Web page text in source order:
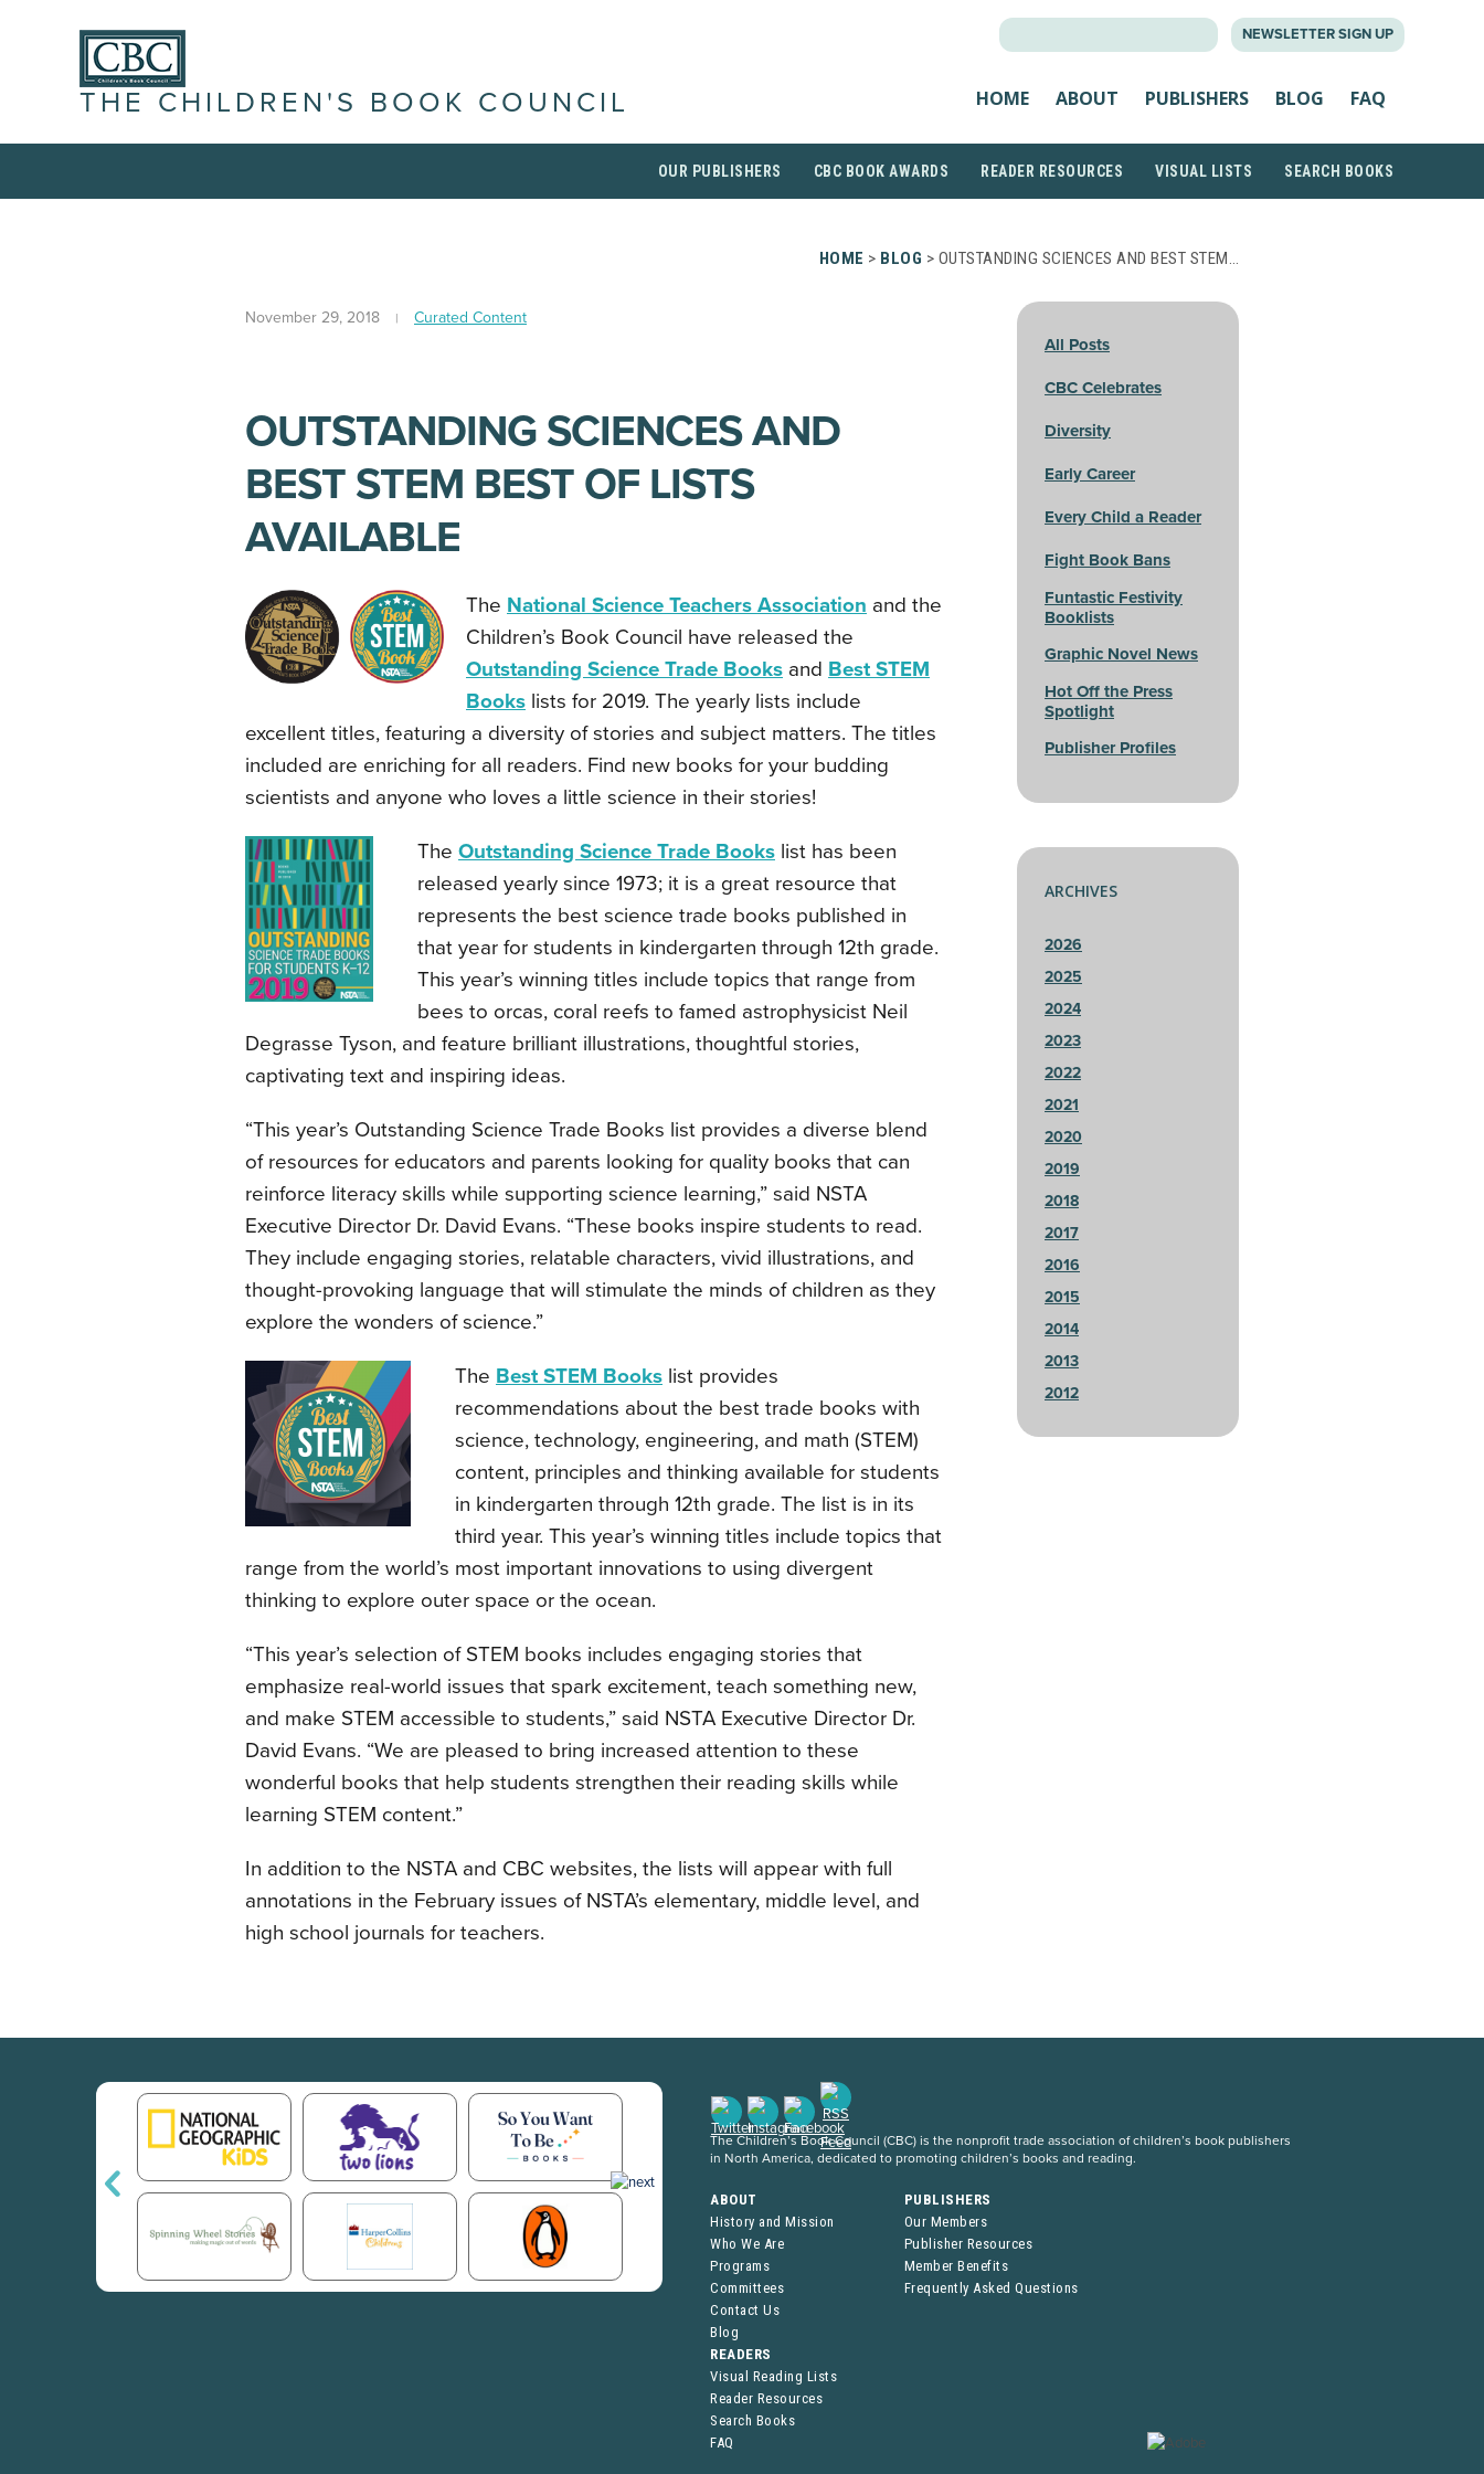
NEWSLETTER SIGN UP
THE CHILDREN'S BOOK COUNCIL HOME ABOUT PUBLISHERS BLOG FAQ
OUR PUBLISHERS CBC BOOK AWARDS READER RESOURCES VISUAL LISTS SEARCH BOOKS
HOME > BLOG > OUTSTANDING SCIENCES AND BEST STEM…
November 29, 2018 Curated Content
OUTSTANDING SCIENCES AND
BEST STEM BEST OF LISTS
AVAILABLE
The National Science Teachers Association and the
Children’s Book Council have released the
Outstanding Science Trade Books and Best STEM
Books lists for 2019. The yearly lists include
excellent titles, featuring a diversity of stories and subject matters. The titles
included are enriching for all readers. Find new books for your budding
scientists and anyone who loves a little science in their stories!
The Outstanding Science Trade Books list has been
released yearly since 1973; it is a great resource that
represents the best science trade books published in
that year for students in kindergarten through 12th grade.
This year’s winning titles include topics that range from
bees to orcas, coral reefs to famed astrophysicist Neil
Degrasse Tyson, and feature brilliant illustrations, thoughtful stories,
captivating text and inspiring ideas.
“This year’s Outstanding Science Trade Books list provides a diverse blend
of resources for educators and parents looking for quality books that can
reinforce literacy skills while supporting science learning,” said NSTA
Executive Director Dr. David Evans. “These books inspire students to read.
They include engaging stories, relatable characters, vivid illustrations, and
thought-provoking language that will stimulate the minds of children as they
explore the wonders of science.”
The Best STEM Books list provides
recommendations about the best trade books with
science, technology, engineering, and math (STEM)
content, principles and thinking available for students
in kindergarten through 12th grade. The list is in its
third year. This year’s winning titles include topics that
range from the world’s most important innovations to using divergent
thinking to explore outer space or the ocean.
“This year’s selection of STEM books includes engaging stories that
emphasize real-world issues that spark excitement, teach something new,
and make STEM accessible to students,” said NSTA Executive Director Dr.
David Evans. “We are pleased to bring increased attention to these
wonderful books that help students strengthen their reading skills while
learning STEM content.”
In addition to the NSTA and CBC websites, the lists will appear with full
annotations in the February issues of NSTA’s elementary, middle level, and
high school journals for teachers.
All Posts
CBC Celebrates
Diversity
Early Career
Every Child a Reader
Fight Book Bans
Funtastic Festivity
Booklists
Graphic Novel News
Hot Off the Press
Spotlight
Publisher Profiles
ARCHIVES
2026
2025
2024
2023
2022
2021
2020
2019
2018
2017
2016
2015
2014
2013
2012
The Children’s Book Council (CBC) is the nonprofit trade association of children’s book publishers
in North America, dedicated to promoting children’s books and reading.
ABOUT
History and Mission
Who We Are
Programs
Committees
Contact Us
Blog
PUBLISHERS
Our Members
Publisher Resources
Member Benefits
Frequently Asked Questions
READERS
Visual Reading Lists
Reader Resources
Search Books
FAQ